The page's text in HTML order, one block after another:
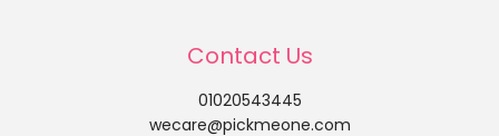
Contact Us
01020543445
wecare@pickmeone.com